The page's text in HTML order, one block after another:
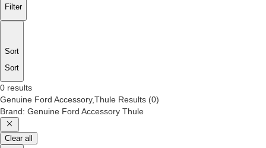
Filter
Sort
Sort
0 results
Genuine Ford Accessory,Thule Results (0)
Brand: Genuine Ford Accessory Thule
Clear all